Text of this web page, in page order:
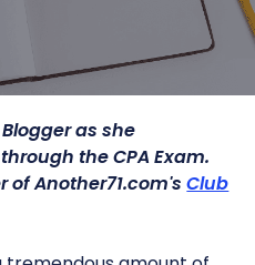
as she
the CPA Exam.
of Another71.com'sClub